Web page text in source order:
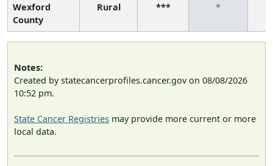
Wexford
County
Rural *** *
Notes:
Created by statecancerprofiles.cancer.gov on 08/08/2026
10:52 pm.
State Cancer Registries may provide more current or more
local data.